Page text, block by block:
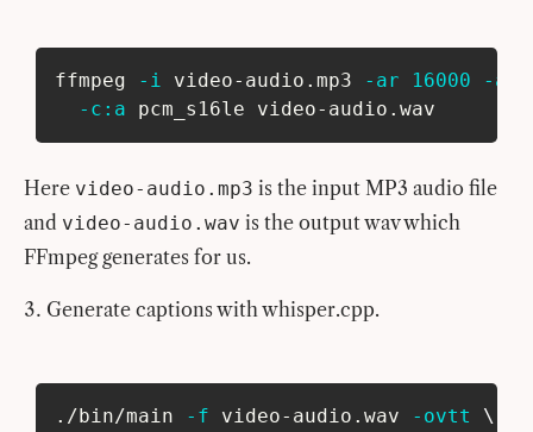
ffmpeg -i video-audio.mp3 -ar 16000 -ac
-c:a pcm_s16le video-audio.wav
Here video-audio.mp3 is the input MP3 audio file
and video-audio.wav is the output wav which
FFmpeg generates for us.
Generate captions with whisper.cpp.
./bin/main -f video-audio.wav -ovtt
\